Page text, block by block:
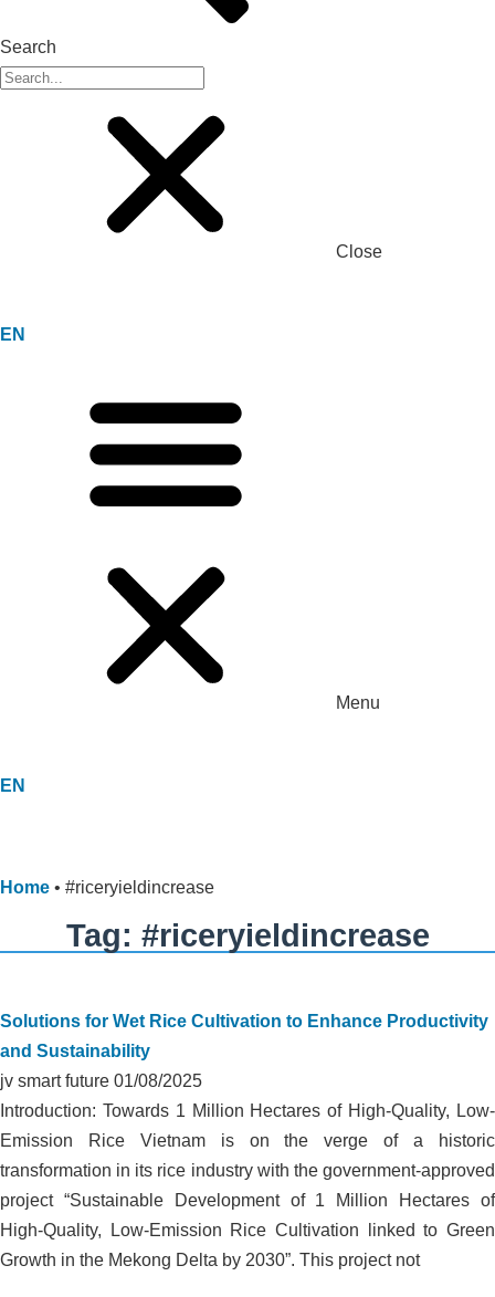
Search
Close
EN
Menu
EN
Home • #riceryieldincrease
Tag: #riceryieldincrease
Solutions for Wet Rice Cultivation to Enhance Productivity
and Sustainability
jv smart future 01/08/2025
Introduction: Towards 1 Million Hectares of High-Quality, Low-
Emission Rice Vietnam is on the verge of a historic
transformation in its rice industry with the government-approved
project “Sustainable Development of 1 Million Hectares of
High-Quality, Low-Emission Rice Cultivation linked to Green
Growth in the Mekong Delta by 2030”. This project not